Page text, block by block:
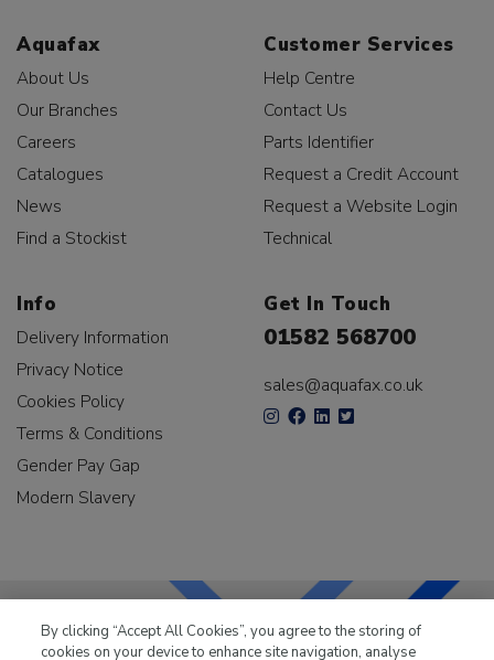
Aquafax
About Us
Our Branches
Careers
Catalogues
News
Find a Stockist
Customer Services
Help Centre
Contact Us
Parts Identifier
Request a Credit Account
Request a Website Login
Technical
Info
Delivery Information
Privacy Notice
Cookies Policy
Terms & Conditions
Gender Pay Gap
Modern Slavery
Get In Touch
01582 568700
sales@aquafax.co.uk
By clicking “Accept All Cookies”, you agree to the storing of
cookies on your device to enhance site navigation, analyse